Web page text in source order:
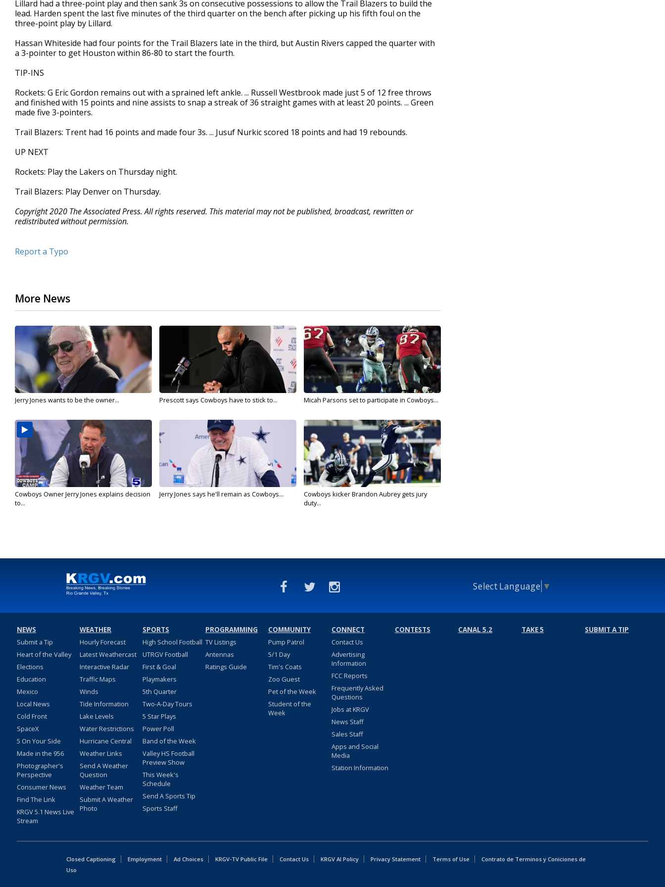
Lillard had a three-point play and then sank 3s on consecutive possessions to allow the Trail Blazers to build the
lead. Harden spent the last five minutes of the third quarter on the bench after picking up his fifth foul on the
three-point play by Lillard.
Hassan Whiteside had four points for the Trail Blazers late in the third, but Austin Rivers capped the quarter with
a 3-pointer to get Houston within 86-80 to start the fourth.
TIP-INS
Rockets: G Eric Gordon remains out with a sprained left ankle. ... Russell Westbrook made just 5 of 12 free throws
and finished with 15 points and nine assists to snap a streak of 36 straight games with at least 20 points. ... Green
made five 3-pointers.
Trail Blazers: Trent had 16 points and made four 3s. ... Jusuf Nurkic scored 18 points and had 19 rebounds.
UP NEXT
Rockets: Play the Lakers on Thursday night.
Trail Blazers: Play Denver on Thursday.
Copyright 2020 The Associated Press. All rights reserved. This material may not be published, broadcast, rewritten or
redistributed without permission.
Report a Typo
More News
Jerry Jones wants to be the owner... Prescott says Cowboys have to stick to... Micah Parsons set to participate in Cowboys...
Cowboys Owner Jerry Jones explains decision
to...
Jerry Jones says he'll remain as Cowboys...
Cowboys kicker Brandon Aubrey gets jury
duty...
Select Language ▼
NEWS
Submit a Tip
Heart of the Valley
Elections
Education
Mexico
Local News
Cold Front
SpaceX
5 On Your Side
Made in the 956
Photographer's
Perspective
Consumer News
Find The Link
KRGV 5.1 News Live
Stream
WEATHER
Hourly Forecast
Latest Weathercast
Interactive Radar
Traffic Maps
Winds
Tide Information
Lake Levels
Water Restrictions
Hurricane Central
Weather Links
Send A Weather
Question
Weather Team
Submit A Weather
Photo
SPORTS
High School Football
UTRGV Football
First & Goal
Playmakers
5th Quarter
Two-A-Day Tours
5 Star Plays
Power Poll
Band of the Week
Valley HS Football
Preview Show
This Week's
Schedule
Send A Sports Tip
Sports Staff
PROGRAMMING
TV Listings
Antennas
Ratings Guide
COMMUNITY
Pump Patrol
5/1 Day
Tim's Coats
Zoo Guest
Pet of the Week
Student of the
Week
CONNECT
Contact Us
Advertising
Information
FCC Reports
Frequently Asked
Questions
Jobs at KRGV
News Staff
Sales Staff
Apps and Social
Media
Station Information
CONTESTS CANAL 5.2 TAKE 5 SUBMIT A TIP
Closed Captioning Employment Ad Choices KRGV-TV Public File Contact Us KRGV AI Policy Privacy Statement Terms of Use
Contrato de Terminos y Coniciones de
Uso